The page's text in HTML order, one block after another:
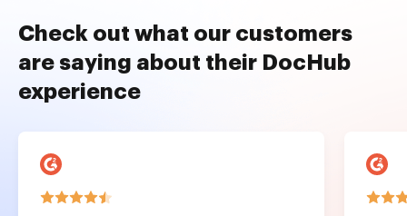
Check out what our customers
are saying about their DocHub
experience